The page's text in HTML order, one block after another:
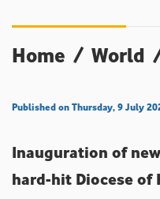
Home / World
Published on Thursday, 9 July
Inauguration of
hard-hit Diocese of